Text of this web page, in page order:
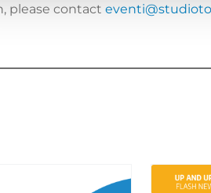
please contact